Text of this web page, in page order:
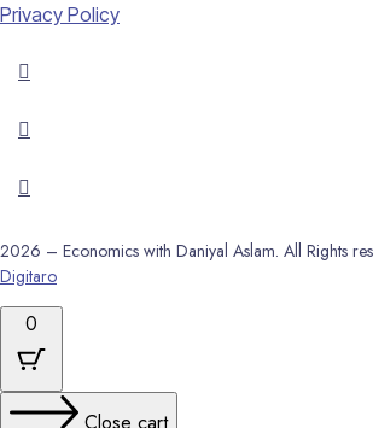
Privacy Policy
2026 – Economics with Daniyal Aslam. All Rights
Digitaro
0